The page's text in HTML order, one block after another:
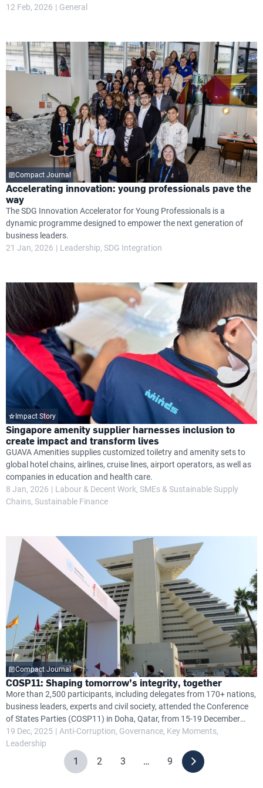
—Kenya’s HACO Industries is stepping up with a bold sustainability
12 Feb, 2026 General
Compact Journal
Accelerating innovation: young professionals pave the
way
The SDG Innovation Accelerator for Young Professionals is a
dynamic programme designed to empower the next generation of
business leaders.
21 Jan, 2026
Leadership SDG Integration
Impact Story
Singapore amenity supplier harnesses inclusion to
create impact and transform lives
GUAVA Amenities supplies customized toiletry and amenity sets to
global hotel chains, airlines, cruise lines, airport operators, as well as
companies in education and health care.
8 Jan, 2026
Labour & Decent Work SMEs & Sustainable Supply
Chains Sustainable Finance
Compact Journal
COSP11: Shaping tomorrow’s integrity, together
More than 2,500 participants, including delegates from 170+ nations,
business leaders, experts and civil society, attended the Conference
of States Parties (COSP11) in Doha, Qatar, from 15-19 December
2025, focusing on anti-corruption efforts under the United Nations
Convention Against Corruption (UNCAC).
19 Dec, 2025 Anti-Corruption Governance Key Moments
Leadership
1 2 3 … 9